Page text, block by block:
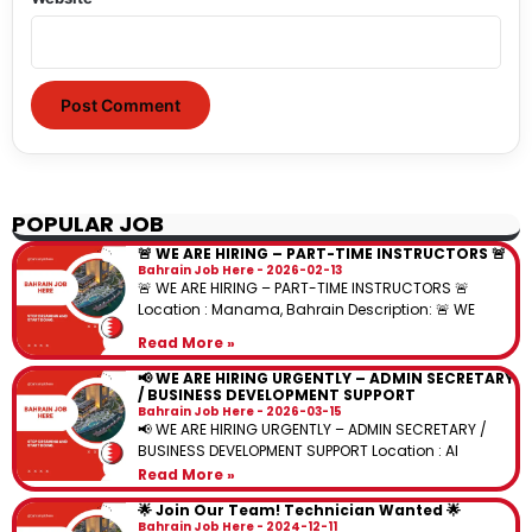
POPULAR JOB
🚨 WE ARE HIRING – PART-TIME INSTRUCTORS 🚨
Bahrain Job Here 2026-02-13
🚨 WE ARE HIRING – PART-TIME INSTRUCTORS 🚨
Location : Manama, Bahrain Description: 🚨 WE
Read More »
📢 WE ARE HIRING URGENTLY – ADMIN SECRETARY
/ BUSINESS DEVELOPMENT SUPPORT
Bahrain Job Here 2026-03-15
📢 WE ARE HIRING URGENTLY – ADMIN SECRETARY /
BUSINESS DEVELOPMENT SUPPORT Location : Al
Read More »
🌟 Join Our Team! Technician Wanted 🌟
Bahrain Job Here 2024-12-11